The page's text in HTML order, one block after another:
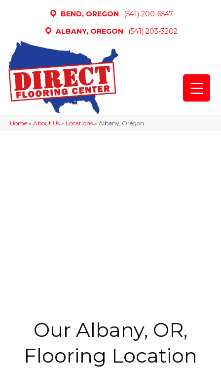
BEND, OREGON
(541) 200-6547
ALBANY, OREGON
(541) 203-3202
Home » About Us » Locations » Albany, Oregon
Our Albany, OR,
Flooring Location